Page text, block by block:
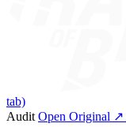
tab)
Audit Open Original ↗